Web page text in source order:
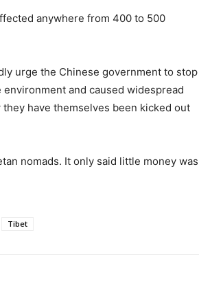
anywhere from 400 to 500
urge the Chinese government to stop
and caused widespread
have themselves been kicked out
nomads. It only said little money was
Tibet